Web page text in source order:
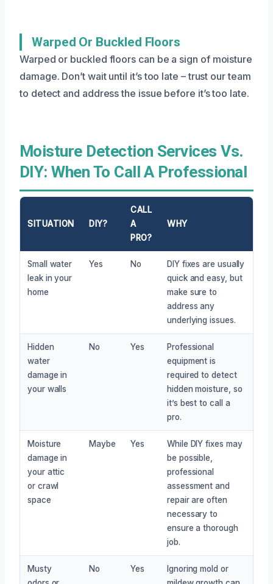
Warped Or Buckled Floors
Warped or buckled floors can be a sign of moisture
damage. Don’t wait until it’s too late – trust our team
to detect and address the issue before it’s too late.
Moisture Detection Services Vs.
DIY: When To Call A Professional
SITUATION DIY?
CALL
A
PRO?
WHY
Small water
leak in your
home
Yes No
DIY fixes are usually
quick and easy, but
make sure to
address any
underlying issues.
Hidden
water
damage in
your walls
No Yes
Professional
equipment is
required to detect
hidden moisture, so
it’s best to call a
pro.
Moisture
damage in
your attic
or crawl
space
Maybe Yes
While DIY fixes may
be possible,
professional
assessment and
repair are often
necessary to
ensure a thorough
job.
Musty
No Yes
Ignoring mold or